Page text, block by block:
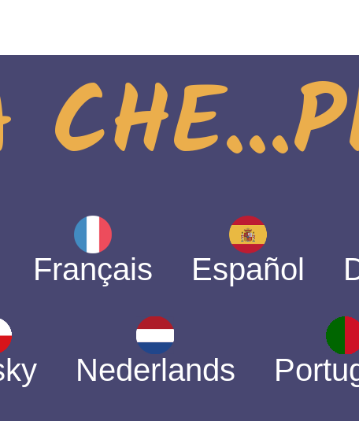
Français Español
Nederlands